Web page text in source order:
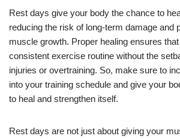
Rest days give your body the chance to
reducing the risk of long-term damage and
muscle growth. Proper healing ensures
consistent exercise routine without the
injuries or overtraining. So, make sure to
into your training schedule and give your
to heal and strengthen itself.
Rest days are not just about giving your